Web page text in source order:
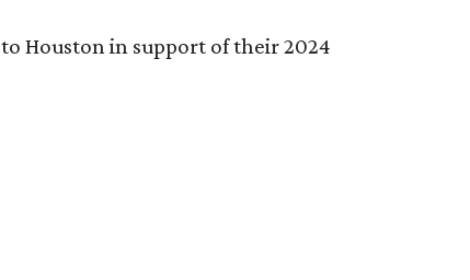
Houston in support of their 2024